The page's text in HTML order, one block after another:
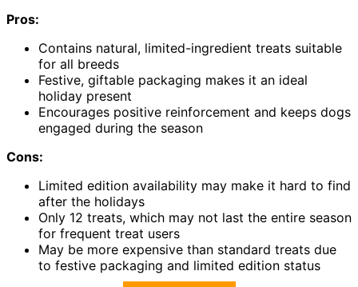
Pros:
Contains natural, limited-ingredient treats suitable
for all breeds
Festive, giftable packaging makes it an ideal
holiday present
Encourages positive reinforcement and keeps dogs
engaged during the season
Cons:
Limited edition availability may make it hard to find
after the holidays
Only 12 treats, which may not last the entire season
for frequent treat users
May be more expensive than standard treats due
to festive packaging and limited edition status